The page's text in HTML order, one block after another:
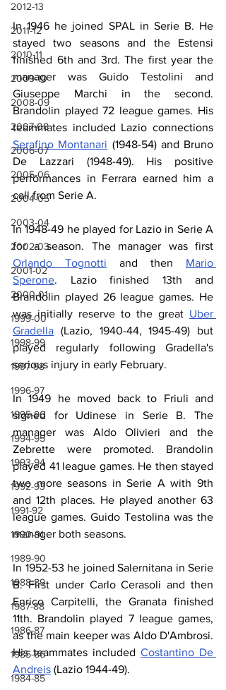
2012-13
2011-12
2010-11
2009-10
2008-09
2007-08
2006-07
2005-06
2004-05
2003-04
2002-03
2001-02
2000-01
1999-00
1998-99
1997-98
1996-97
1995-96
1994-95
1993-94
1992-93
1991-92
1990-91
1989-90
1988-89
1987-88
1986-87
1985-86
1984-85
In 1946 he joined SPAL in Serie B. He
stayed two seasons and the Estensi
finished 6th and 3rd. The first year the
manager was Guido Testolini and
Giuseppe Marchi in the second.
Brandolin played 72 league games. His
Serafino Montanari (1948-54) and Bruno
De Lazzari (1948-49). His positive
performances in Ferrara earned him a
call from Serie A.
In 1948-49 he played for Lazio in Serie A
Orlando Tognotti and then Mario
Sperone. Lazio finished 13th and
Brandolin played 26 league games. He
was initially reserve to the great Uber
Gradella (Lazio, 1940-44, 1945-49) but
played regularly following Gradella's
serious injury in early February.
In 1949 he moved back to Friuli and
signed for Udinese in Serie B. The
manager was Aldo Olivieri and the
Zebrette were promoted. Brandolin
played 41 league games. He then stayed
two more seasons in Serie A with 9th
and 12th places. He played another 63
league games. Guido Testolina was the
manager both seasons.
In 1952-53 he joined Salernitana in Serie
B. First under Carlo Cerasoli and then
Enrico Carpitelli, the Granata finished
11th. Brandolin played 7 league games,
as the main keeper was Aldo D'Ambrosi.
His teammates included Costantino De
Andreis (Lazio 1944-49).